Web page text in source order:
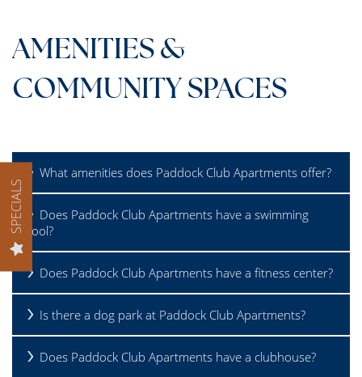
AMENITIES
NEIGHBORHOOD
RESIDENTS
SPECIALS
AMENITIES &
COMMUNITY SPACES
What amenities does Paddock Club Apartments offer?
Does Paddock Club Apartments have a swimming
pool?
Does Paddock Club Apartments have a fitness center?
Is there a dog park at Paddock Club Apartments?
Does Paddock Club Apartments have a clubhouse?